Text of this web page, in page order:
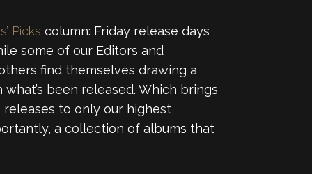
Picks column: Friday release days
some of our Editors and
find themselves drawing a
been released. Which brings
releases to only our highest
a collection of albums that